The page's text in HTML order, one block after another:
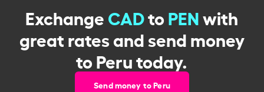
ExchangeCADtoPENwith
great rates and send money
to Peru today.
Send money to Peru